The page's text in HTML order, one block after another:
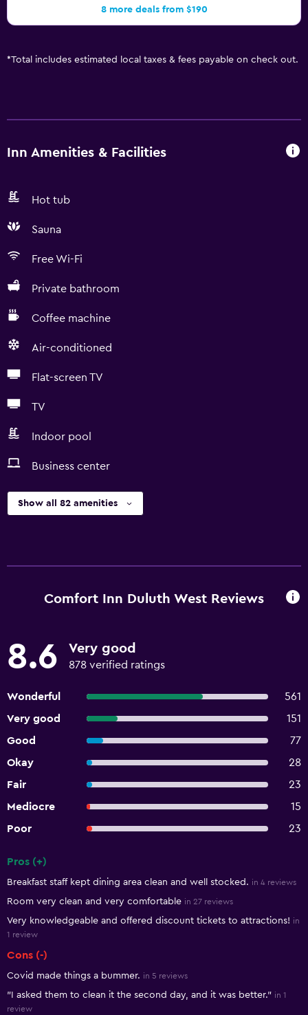
8 more deals from $190
*Total includes estimated local taxes & fees payable on check out.
Inn Amenities & Facilities
Hot tub
Sauna
Free Wi-Fi
Private bathroom
Coffee machine
Air-conditioned
Flat-screen TV
TV
Indoor pool
Business center
Show all 82 amenities
Comfort Inn Duluth West Reviews
8.6 Very good
878 verified ratings
Wonderful
561
Very good
151
Good
77
Okay
28
Fair
23
Mediocre
15
Poor
23
Pros (+)
Breakfast staff kept dining area clean and well stocked. in 4 reviews
Room very clean and very comfortable in 27 reviews
Very knowledgeable and offered discount tickets to attractions! in
1 review
Cons (-)
Covid made things a bummer. in 5 reviews
"I asked them to clean it the second day, and it was better." in 1
review